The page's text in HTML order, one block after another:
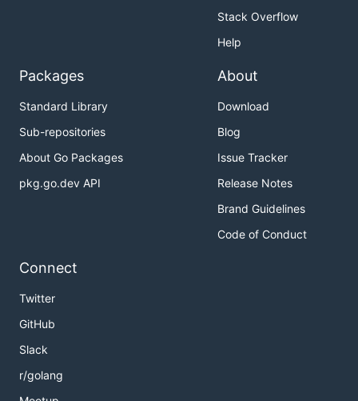
Stack Overflow
Help
Packages
Standard Library
Sub-repositories
About Go Packages
pkg.go.dev API
About
Download
Blog
Issue Tracker
Release Notes
Brand Guidelines
Code of Conduct
Connect
Twitter
GitHub
Slack
r/golang